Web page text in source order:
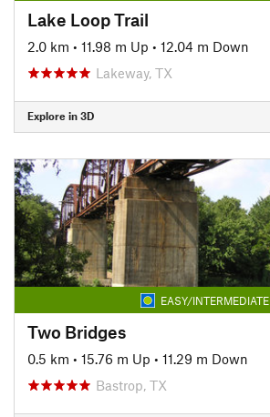
Lake Loop Trail
2.0 km • 11.98 m Up • 12.04 m Down
Lakeway, TX
Explore in 3D
EASY/INTERMEDIATE
Two Bridges
0.5 km • 15.76 m Up • 11.29 m Down
Bastrop, TX